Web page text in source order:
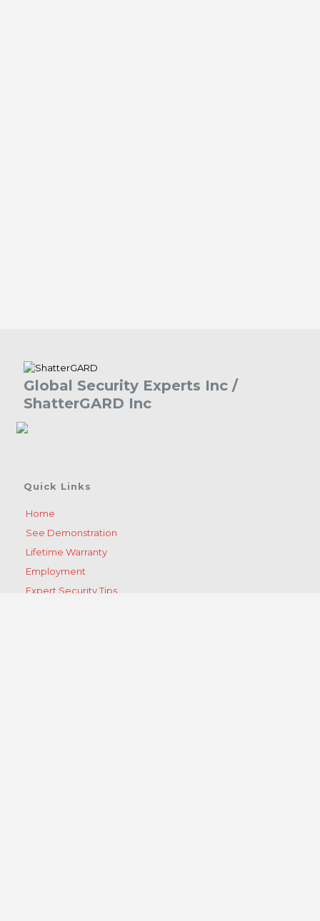
Global Security Experts Inc /
ShatterGARD Inc
Quick Links
Home
See Demonstration
Lifetime Warranty
Employment
Expert Security Tips